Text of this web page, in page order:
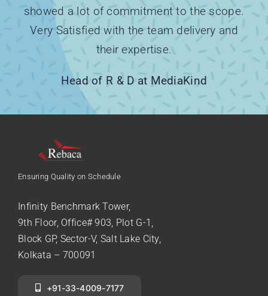
showed a lot of commitment to the scope.
Very Satisfied with the team delivery and
their expertise.
Head of R & D at MediaKind
Ensuring Quality on Schedule
Infinity Benchmark Tower,
9th Floor, Office# 903, Plot G-1,
Block GP, Sector-V, Salt Lake City,
Kolkata – 700091
+91-33-4009-7177